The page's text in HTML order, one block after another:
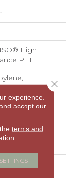
High
PET
Spill-Proof
Plus 25 Year
Carpet
And
experience.
accept our
terms and
SETTINGS
Close